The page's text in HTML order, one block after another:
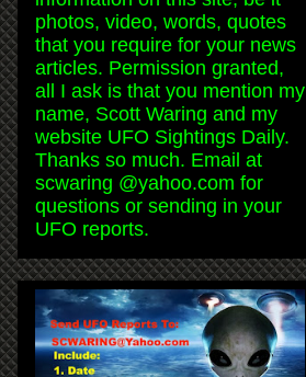
photos, video, words, quotes
that you require for your news
articles. Permission granted,
all I ask is that you mention my
name, Scott Waring and my
website UFO Sightings Daily.
Thanks so much. Email at
scwaring @yahoo.com for
questions or sending in your
UFO reports.